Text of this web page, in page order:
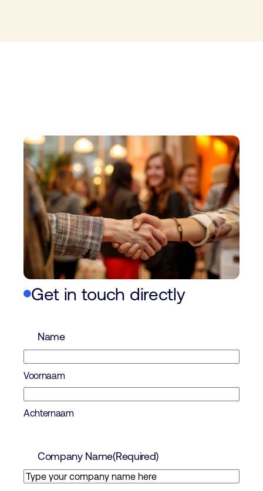
Get in touch directly
Name
Voornaam
Achternaam
Company Name(Required)